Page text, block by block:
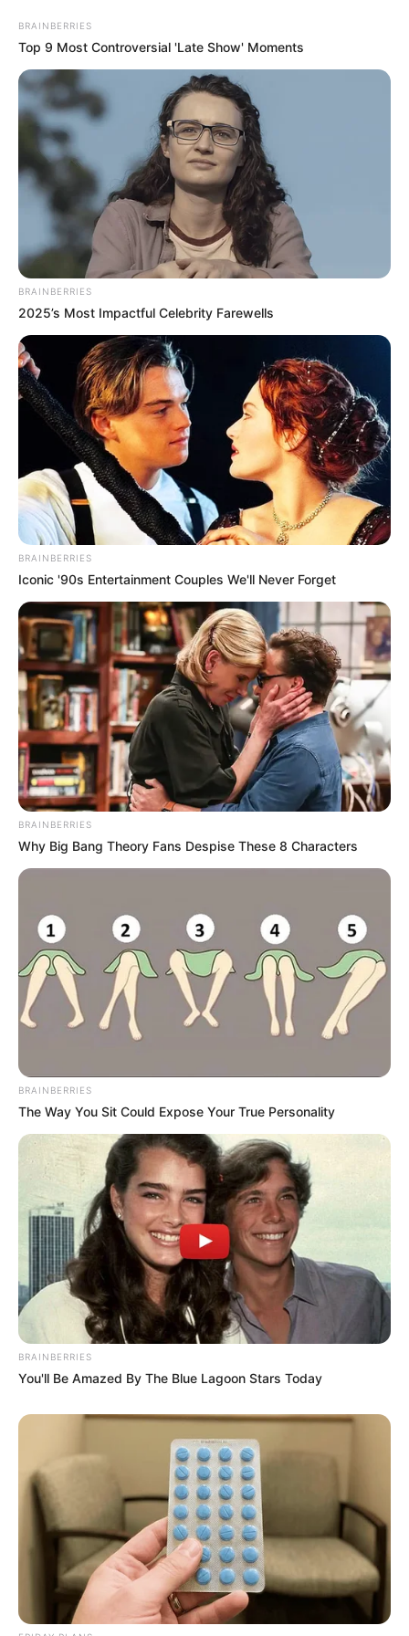
BRAINBERRIES
Top 9 Most Controversial 'Late Show' Moments
BRAINBERRIES
2025’s Most Impactful Celebrity Farewells
BRAINBERRIES
Iconic '90s Entertainment Couples We'll Never Forget
BRAINBERRIES
Why Big Bang Theory Fans Despise These 8 Characters
BRAINBERRIES
The Way You Sit Could Expose Your True Personality
BRAINBERRIES
You'll Be Amazed By The Blue Lagoon Stars Today